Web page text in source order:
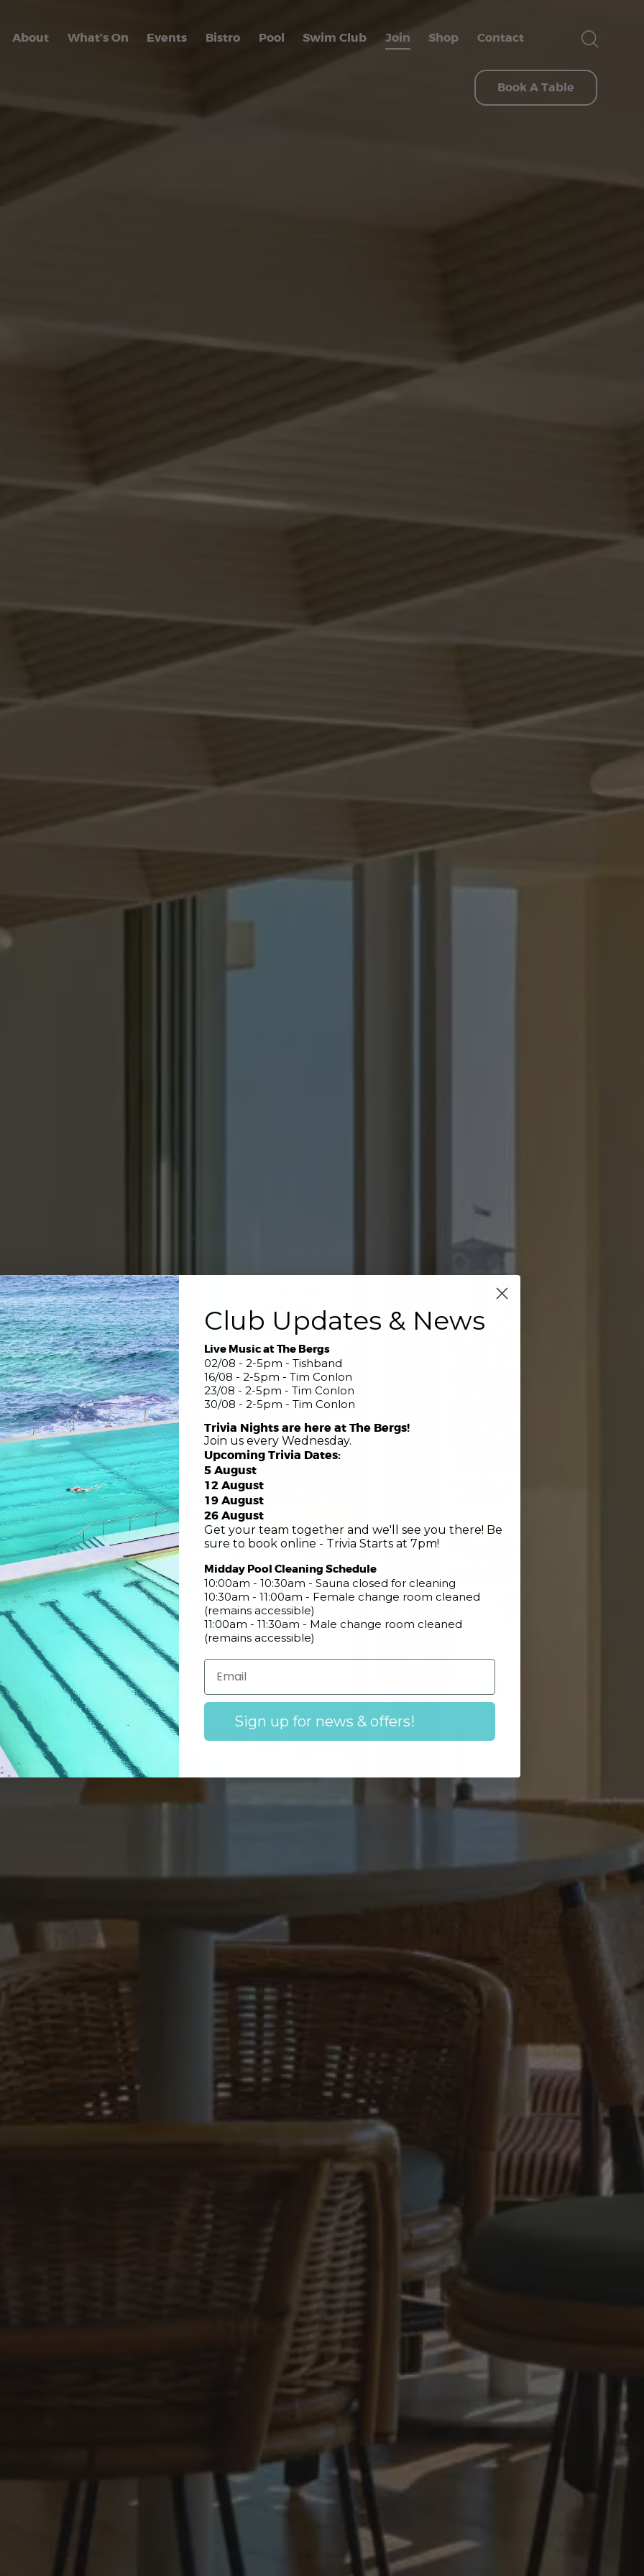
About What’s On Events Bistro Pool Swim Club Join Shop Contact
Book A Table
COME FOR THE POOL STAY FOR THE COMMUNITY
Swimming Club
Learn More
Club Updates & News
Live Music at The Bergs
02/08 - 2-5pm - Tishband
16/08 - 2-5pm - Tim Conlon
23/08 - 2-5pm - Tim Conlon
30/08 - 2-5pm - Tim Conlon
Trivia Nights are here at The Bergs!
Join us every Wednesday.
Upcoming Trivia Dates:
5 August
12 August
19 August
26 August
Get your team together and we'll see you there! Be
sure to book online - Trivia Starts at 7pm!
Midday Pool Cleaning Schedule
10:00am - 10:30am - Sauna closed for cleaning
10:30am - 11:00am - Female change room cleaned
(remains accessible)
11:00am - 11:30am - Male change room cleaned
(remains accessible)
Sign up for news & offers!